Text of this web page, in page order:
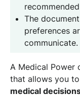
The
preferences
communicate.
A Medical Power
that allows you
medical